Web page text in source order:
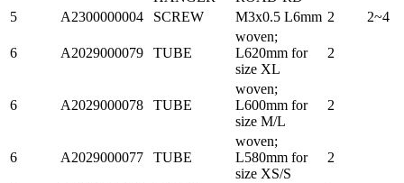
5
A2300000004 SCREW M3x0.5 L6mm 2 2~4
6 A2029000079 TUBE
woven;
L620mm for
size XL
2
6 A2029000078 TUBE
woven;
L600mm for
size M/L
2
6 A2029000077 TUBE
woven;
L580mm for
size XS/S
2